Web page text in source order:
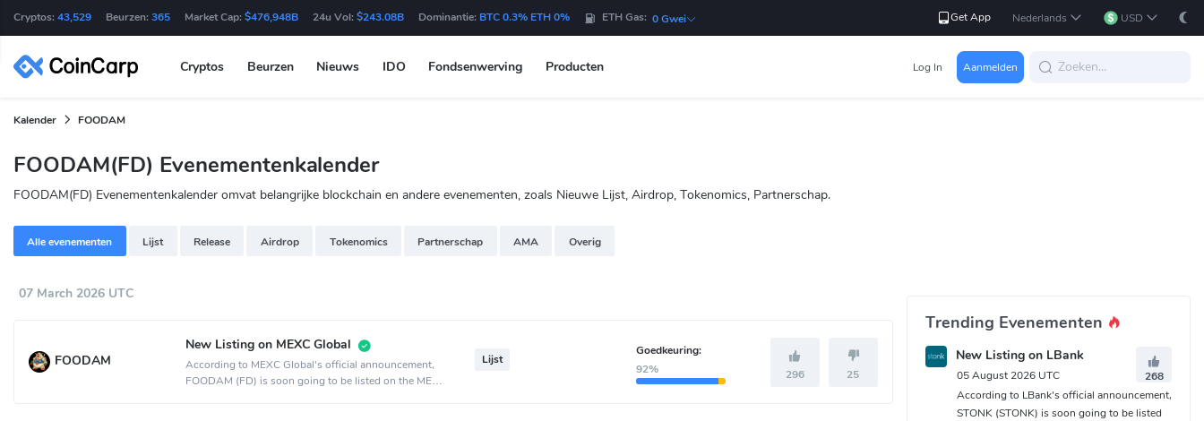
Cryptos: 43,529 Beurzen: 365 Market Cap: $476,948B 24u Vol: $243.08B Dominantie: BTC 0.3% ETH 0% ETH Gas: 0 Gwei Get App Nederlands USD
Cryptos Beurzen Nieuws IDO Fondsenwerving Producten Log In Aanmelden
Kalender FOODAM
FOODAM(FD) Evenementenkalender
FOODAM(FD) Evenementenkalender omvat belangrijke blockchain en andere evenementen, zoals Nieuwe Lijst, Airdrop, Tokenomics, Partnerschap.
Alle evenementen Lijst Release Airdrop Tokenomics Partnerschap AMA Overig
07 March 2026 UTC
FOODAM
New Listing on MEXC Global
According to MEXC Global's official announcement,
FOODAM (FD) is soon going to be listed on the MEXC
Lijst
Goedkeuring:
92%
296 25
Trending Evenementen
New Listing on LBank
05 August 2026 UTC
268
According to LBank's official announcement,
STONK (STONK) is soon going to be listed